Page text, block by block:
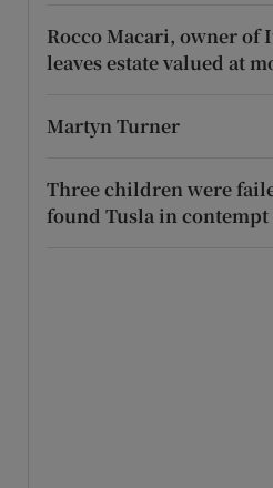
Rocco Macari, owner
leaves estate valued at
Martyn Turner
Three children were
found Tusla in